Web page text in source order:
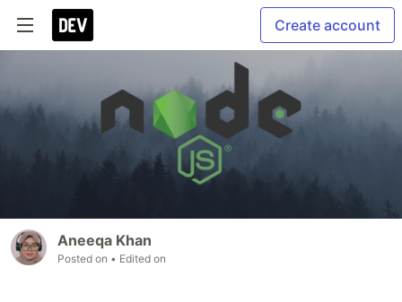
Create account
Aneeqa Khan
Posted on • Edited on